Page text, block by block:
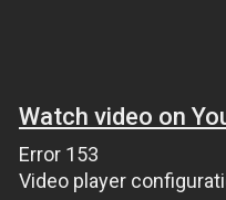
Watch video on
Error 153
Video player